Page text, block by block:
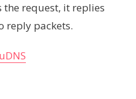
the request, it replies
reply packets.